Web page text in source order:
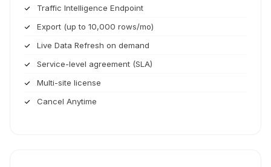
Traffic Intelligence Endpoint
Export (up to 10,000 rows/mo)
Live Data Refresh on demand
Service-level agreement (SLA)
Multi-site license
Cancel Anytime